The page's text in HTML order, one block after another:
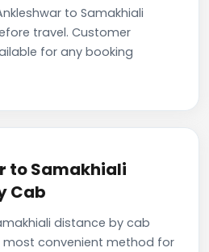
to Samakhiali
travel. Customer
for any booking
to Samakhiali
Cab
distance by cab
most convenient method for